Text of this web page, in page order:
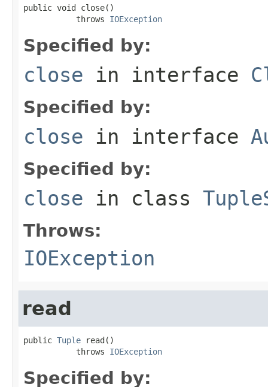
public void close()
           throws
IOException
Specified by:
close in interface
Specified by:
close in interface
Specified by:
close in class
Throws:
IOException
read
public Tuple read()
           throws
IOException
Specified by: